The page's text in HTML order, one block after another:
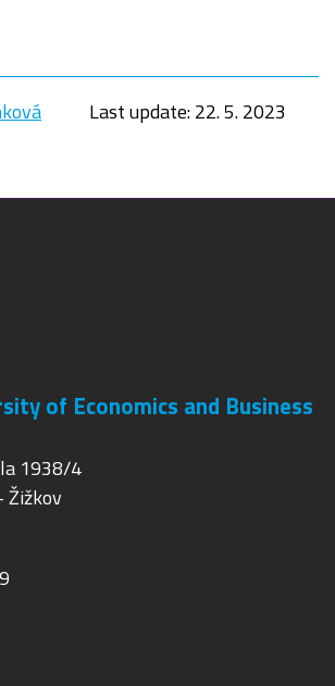
Last update:22. 5. 2023
of Economics and Business
1938/4
Žižkov